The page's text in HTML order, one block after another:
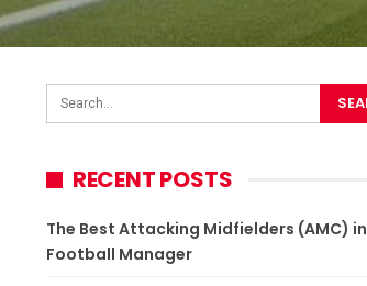
RECENT POSTS
The Best Attacking Midfielders (AMC) in
Football Manager